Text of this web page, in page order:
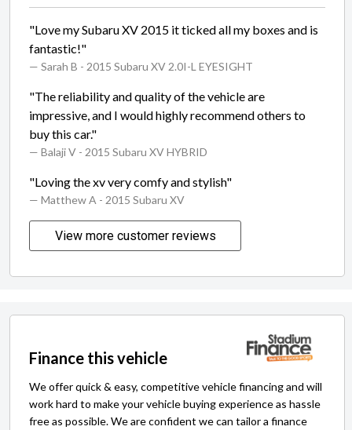
"Love my Subaru XV 2015 it ticked all my boxes and is
fantastic!"
— Sarah B - 2015 Subaru XV 2.0I-L EYESIGHT
"The reliability and quality of the vehicle are
impressive, and I would highly recommend others to
buy this car."
— Balaji V - 2015 Subaru XV HYBRID
"Loving the xv very comfy and stylish"
— Matthew A - 2015 Subaru XV
View more customer reviews
Finance this vehicle
We offer quick & easy, competitive vehicle financing and will
work hard to make your vehicle buying experience as hassle
free as possible. We are confident we can tailor a finance